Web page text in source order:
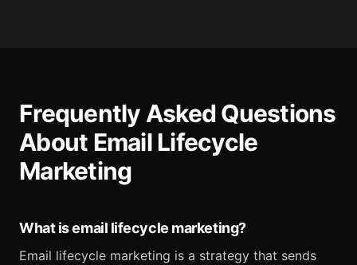
Frequently Asked Questions
About Email Lifecycle
Marketing
What is email lifecycle marketing?
Email lifecycle marketing is a strategy that sends